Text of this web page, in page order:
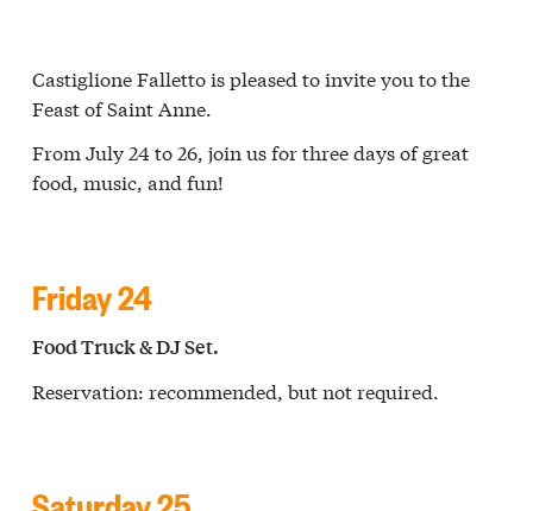
Castiglione Falletto is pleased to invite you to the
Feast of Saint Anne.
From July 24 to 26, join us for three days of great
food, music, and fun!
Friday 24
Food Truck & DJ Set.
Reservation: recommended, but not required.